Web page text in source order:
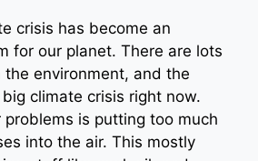
crisis has become an
for our planet. There are lots
environment, and the
climate crisis right now.
problems is putting too much
into the air. This mostly